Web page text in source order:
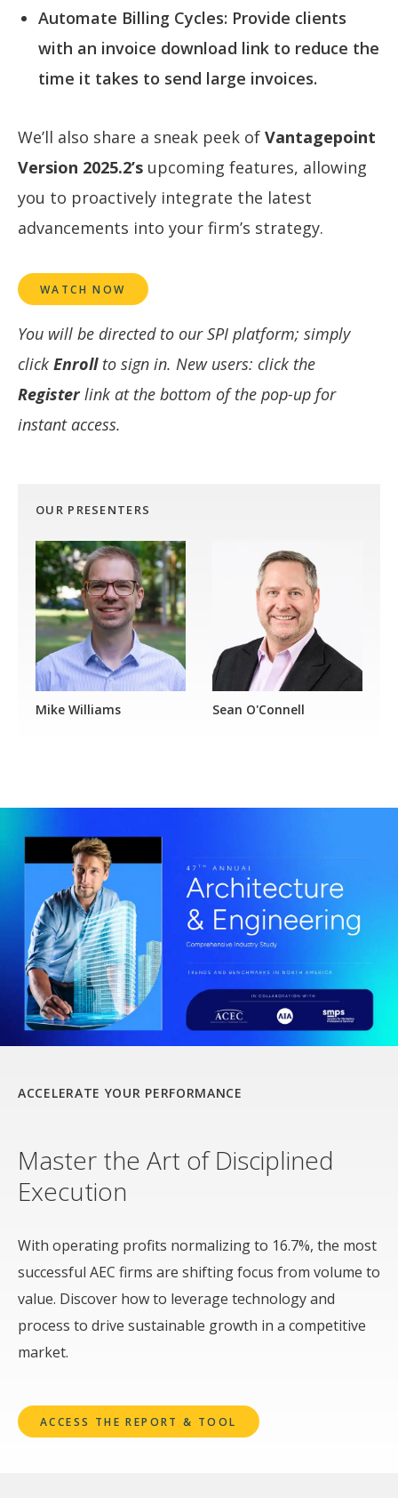
Automate Billing Cycles: Provide clients
with an invoice download link to reduce the
time it takes to send large invoices.
We’ll also share a sneak peek of Vantagepoint
Version 2025.2’s upcoming features, allowing
you to proactively integrate the latest
advancements into your firm’s strategy.
WATCH NOW
You will be directed to our SPI platform; simply
click Enrollto sign in. New users: click the
Register link at the bottom of the pop-up for
instant access.
OUR PRESENTERS
Mike Williams Sean O'Connell
ACCELERATE YOUR PERFORMANCE
Master the Art of Disciplined
Execution
With operating profits normalizing to 16.7%, the most
successful AEC firms are shifting focus from volume to
value. Discover how to leverage technology and
process to drive sustainable growth in a competitive
market.
ACCESS THE REPORT & TOOL